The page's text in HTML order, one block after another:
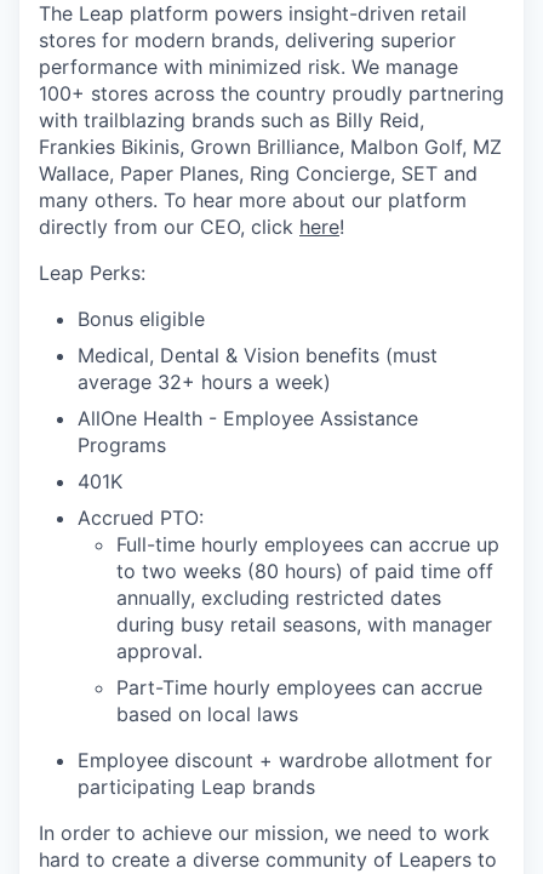
The Leap platform powers insight-driven retail
stores for modern brands, delivering superior
performance with minimized risk. We manage
100+ stores across the country proudly partnering
with trailblazing brands such as Billy Reid,
Frankies Bikinis, Grown Brilliance, Malbon Golf, MZ
Wallace, Paper Planes, Ring Concierge, SET and
many others. To hear more about our platform
directly from our CEO, click here!
Leap Perks:
Bonus eligible
Medical, Dental & Vision benefits (must
average 32+ hours a week)
AllOne Health - Employee Assistance
Programs
401K
Accrued PTO:
Full-time hourly employees can accrue up
to two weeks (80 hours) of paid time off
annually, excluding restricted dates
during busy retail seasons, with manager
approval.
Part-Time hourly employees can accrue
based on local laws
Employee discount + wardrobe allotment for
participating Leap brands
In order to achieve our mission, we need to work
hard to create a diverse community of Leapers to